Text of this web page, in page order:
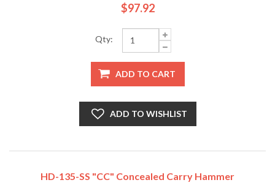
$97.92
Qty:
ADD TO CART
ADD TO WISHLIST
HD-135-SS "CC" Concealed Carry Hammer